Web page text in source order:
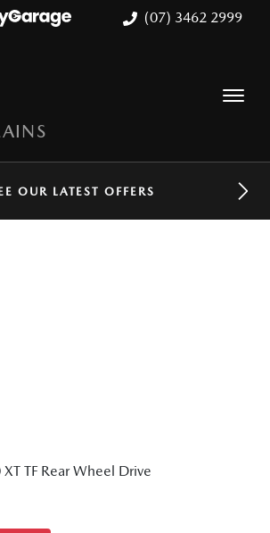
(07) 3462 2999
OUR LATEST OFFERS
TF Rear Wheel Drive